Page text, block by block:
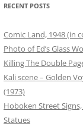
PHOTOS
FAMILY PHOTOS
RECENT POSTS
Comic Land, 1948 (in
Photo of Ed’s Glass
Killing The Double
Kali scene – Golden
(1973)
Hoboken Street
Statues